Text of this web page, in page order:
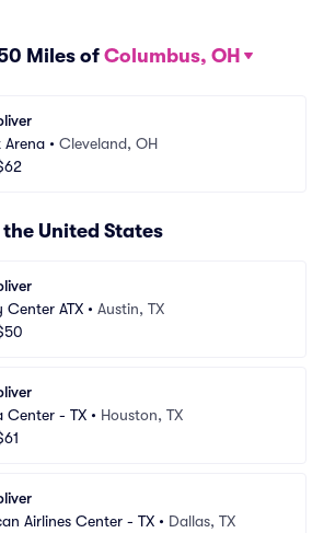
Miles of Columbus, OH
Arena • Cleveland, OH
United States
Center ATX • Austin, TX
Center - TX • Houston, TX
Airlines Center - TX • Dallas, TX